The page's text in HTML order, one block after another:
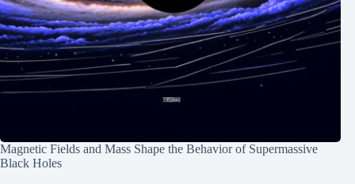
Magnetic Fields and Mass Shape the Behavior of Supermassive
Black Holes